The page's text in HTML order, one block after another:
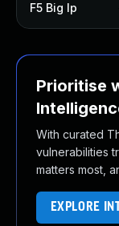
F5 Big Ip
Prioritise
With curated
vulnerabilities
matters most,
EXPLORE